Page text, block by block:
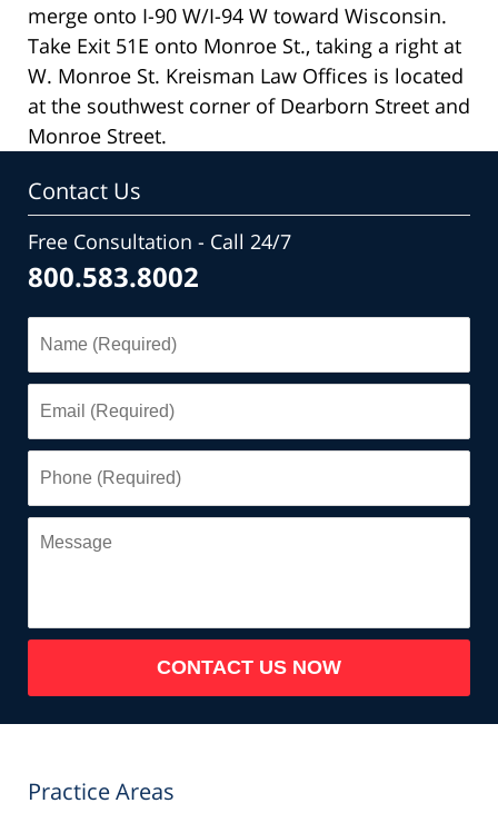
merge onto I-90 W/I-94 W toward Wisconsin.
Take Exit 51E onto Monroe St., taking a right at
W. Monroe St. Kreisman Law Offices is located
at the southwest corner of Dearborn Street and
Monroe Street.
Contact Us
Free Consultation - Call 24/7
800.583.8002
(Required)
(Required)
(Required)
Message
CONTACT US NOW
Practice Areas